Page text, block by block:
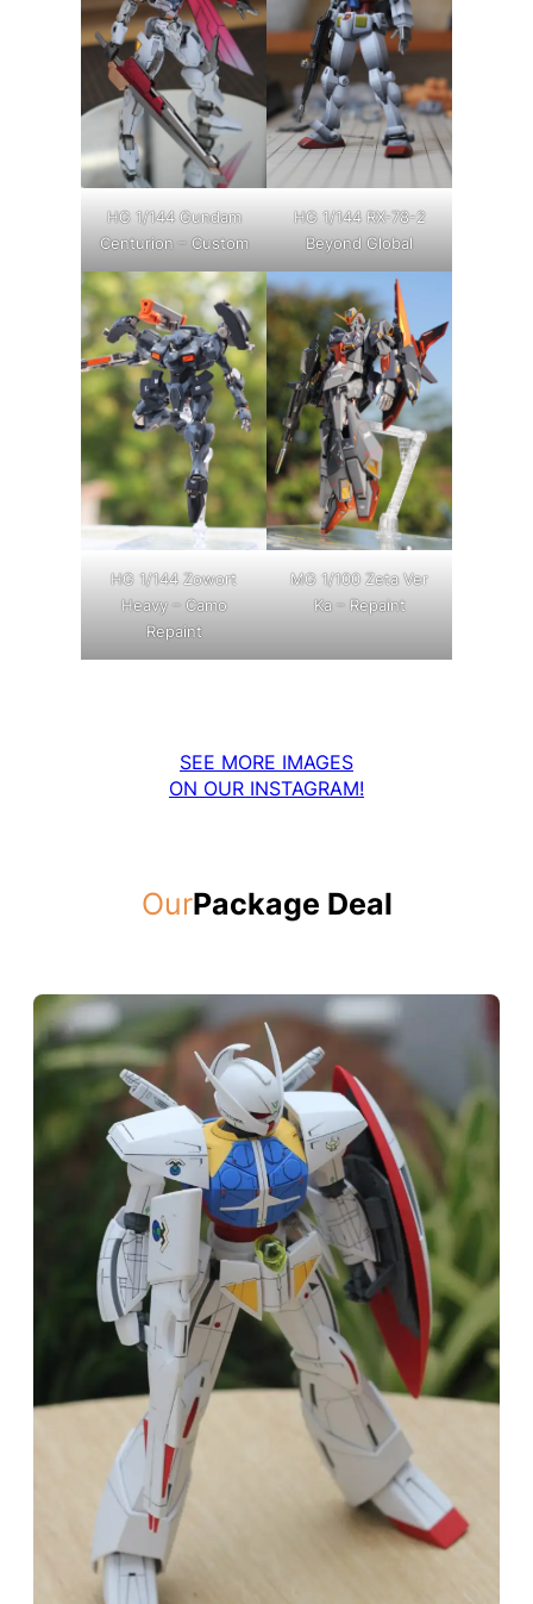
HG 1/144 Gundam
Centurion – Custom
HG 1/144 RX-78-2
Beyond Global
HG 1/144 Zowort
Heavy – Camo
Repaint
MG 1/100 Zeta Ver
Ka – Repaint
SEE MORE IMAGES
ON OUR INSTAGRAM!
OurPackage Deal